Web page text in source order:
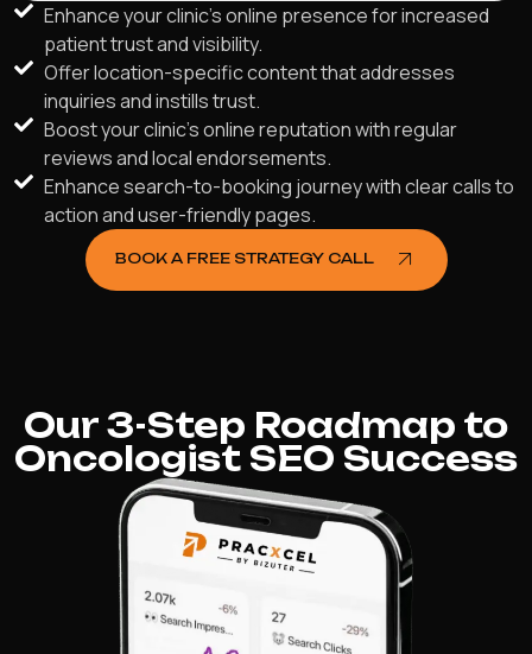
Enhance your clinic's online presence for increased
patient trust and visibility.
Offer location-specific content that addresses
inquiries and instills trust.
Boost your clinic's online reputation with regular
reviews and local endorsements.
Enhance search-to-booking journey with clear calls to
action and user-friendly pages.
BOOK A FREE STRATEGY CALL
Our 3-Step Roadmap to
Oncologist SEO Success